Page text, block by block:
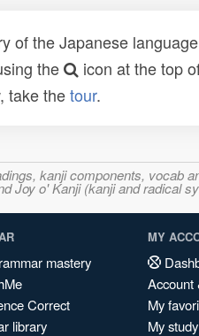
the Japanese
the
icon at the top
take thetour.
kanji components, vocab
Joy o' Kanji (kanji and radical
mastery
Correct
library
MY
Account
My
My